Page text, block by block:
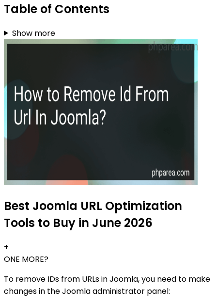
Table of Contents
Show more
Best Joomla URL Optimization
Tools to Buy in June 2026
+
ONE MORE?
To remove IDs from URLs in Joomla, you need to make
changes in the Joomla administrator panel: